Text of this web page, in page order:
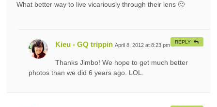
What better way to live vicariously through their lens 🙂
Kieu - GQ trippin April 8, 2012 at 8:23 pm
Thanks Jimbo! We hope to get much better
photos than we did 6 years ago. LOL.
REPLY